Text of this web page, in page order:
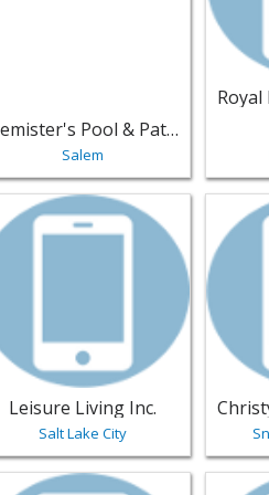
Bemister's Pool & Patio
Salem
- Santa-Cruz | Furniture
listing for Leisure Living Inc.
Leisure Living Inc.
Salt Lake City
View
and Upholstery -
listing for HW Home - View